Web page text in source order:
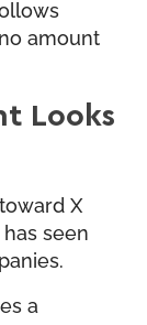
amount
Looks
X
seen
a